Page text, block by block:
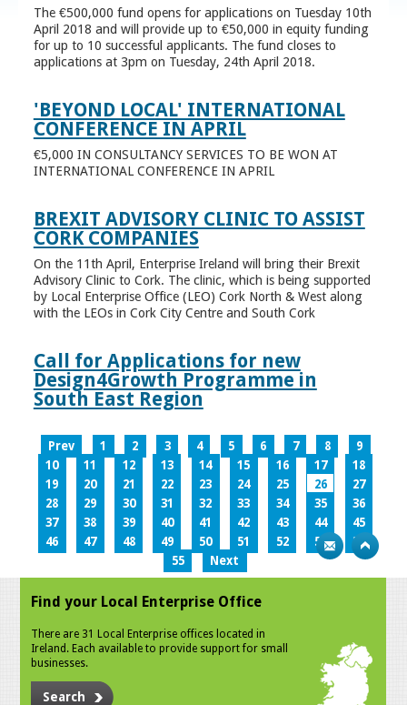
The €500,000 fund opens for applications on Tuesday 10th
April 2018 and will provide up to €50,000 in equity funding
for up to 10 successful applicants. The fund closes to
applications at 3pm on Tuesday, 24th April 2018.
'BEYOND LOCAL' INTERNATIONAL
CONFERENCE IN APRIL
€5,000 IN CONSULTANCY SERVICES TO BE WON AT
INTERNATIONAL CONFERENCE IN APRIL
BREXIT ADVISORY CLINIC TO ASSIST
CORK COMPANIES
On the 11th April, Enterprise Ireland will bring their Brexit
Advisory Clinic to Cork. The clinic, which is being supported
by Local Enterprise Office (LEO) Cork North & West along
with the LEOs in Cork City Centre and South Cork
Call for Applications for new
Design4Growth Programme in
South East Region
Prev 1 2 3 4 5 6 7 8
9
10
11 12 13 14 15 16 17
18
19
20 21 22 23 24 25 26
27
28
29 30 31 32 33 34 35
36
37
38 39 40 41 42 43 44
45
46
47 48 49 50 51 52 53
54
55
Next
Find your Local Enterprise Office
There are 31 Local Enterprise offices located in
Ireland. Each available to provide support for small
businesses.
Search